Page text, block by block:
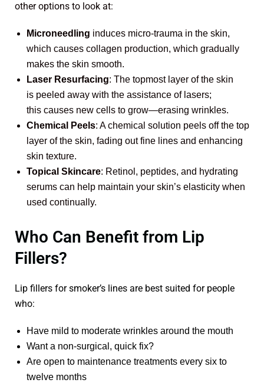
other options to look at:
Microneedling induces micro-trauma in the skin,
which causes collagen production, which gradually
makes the skin smooth.
Laser Resurfacing: The topmost layer of the skin
is peeled away with the assistance of lasers;
this causes new cells to grow—erasing wrinkles.
Chemical Peels: A chemical solution peels off the top
layer of the skin, fading out fine lines and enhancing
skin texture.
Topical Skincare: Retinol, peptides, and hydrating
serums can help maintain your skin’s elasticity when
used continually.
Who Can Benefit from Lip
Fillers?
Lip fillers for smoker’s lines are best suited for people
who:
Have mild to moderate wrinkles around the mouth
Want a non-surgical, quick fix?
Are open to maintenance treatments every six to
twelve months